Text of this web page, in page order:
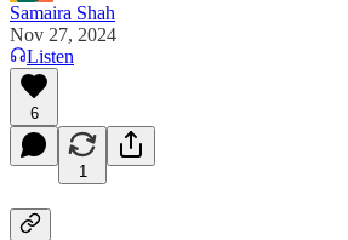
Samaira Shah
Nov 27, 2024
Listen
6
1